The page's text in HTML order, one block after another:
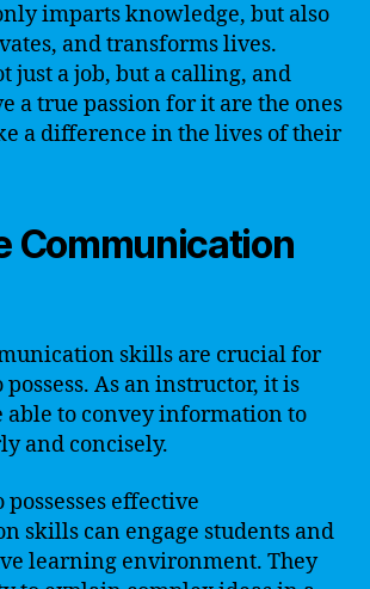
imparts knowledge, but also
and transforms lives.
just a job, but a calling, and
a true passion for it are the ones
a difference in the lives of their
Communication
skills are crucial for
As an instructor, it is
able to convey information to
and concisely.
effective
skills can engage students and
learning environment. They